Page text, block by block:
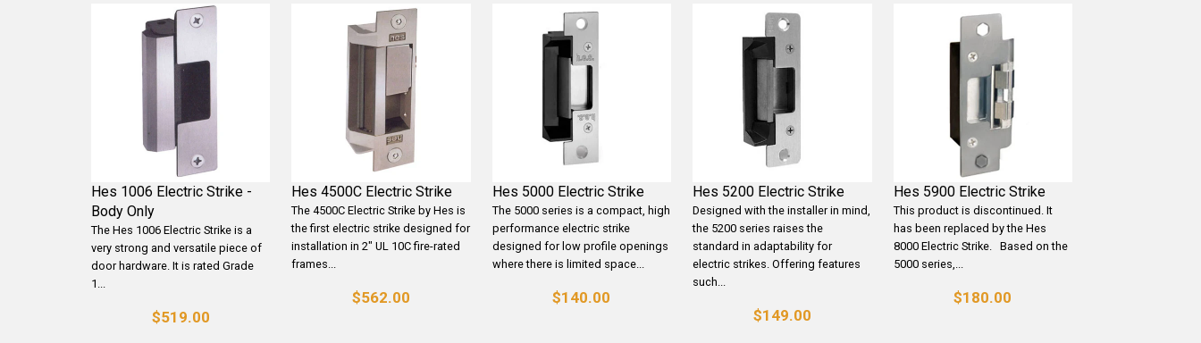
Hes 1006 Electric Strike -
Body Only
The Hes 1006 Electric Strike is a
very strong and versatile piece of
door hardware. It is rated Grade
1...
$519.00
Hes 4500C Electric Strike
The 4500C Electric Strike by Hes is
the first electric strike designed for
installation in 2" UL 10C fire-rated
frames...
$562.00
Hes 5000 Electric Strike
The 5000 series is a compact, high
performance electric strike
designed for low profile openings
where there is limited space...
$140.00
Hes 5200 Electric Strike
Designed with the installer in mind,
the 5200 series raises the
standard in adaptability for
electric strikes. Offering features
such...
$149.00
Hes 5900 Electric Strike
This product is discontinued. It
has been replaced by the Hes
8000 Electric Strike. Based on the
5000 series,...
$180.00